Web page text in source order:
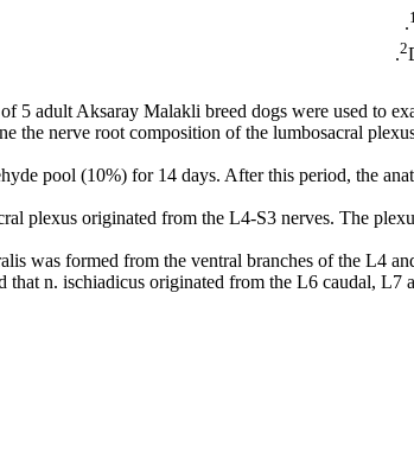
2
5 adult Aksaray Malakli breed dogs were used to
the nerve root composition of the lumbosacral
pool (10%) for 14 days. After this period, the
plexus originated from the L4-S3 nerves. The
was formed from the ventral branches of the L4
n. ischiadicus originated from the L6 caudal,